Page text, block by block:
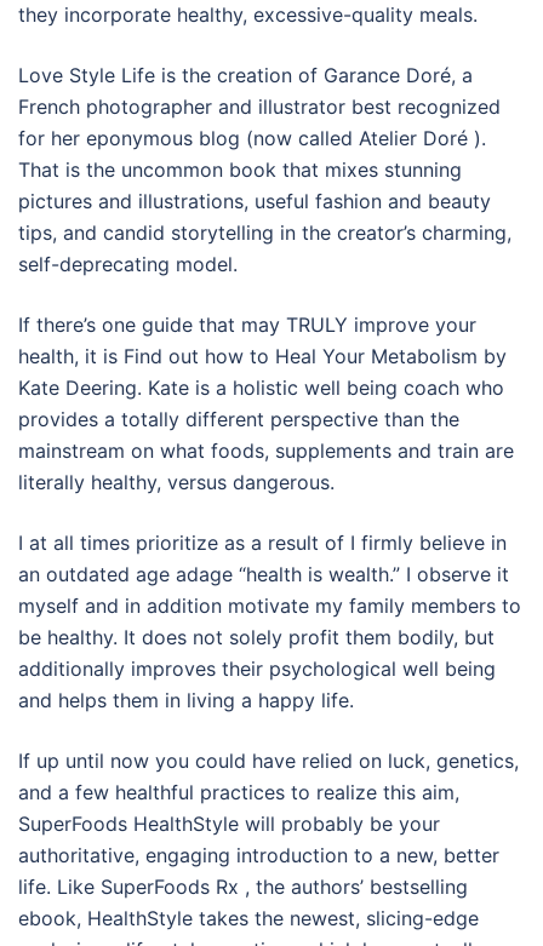
they incorporate healthy, excessive-quality meals.
Love Style Life is the creation of Garance Doré, a
French photographer and illustrator best recognized
for her eponymous blog (now called Atelier Doré ).
That is the uncommon book that mixes stunning
pictures and illustrations, useful fashion and beauty
tips, and candid storytelling in the creator’s charming,
self-deprecating model.
If there’s one guide that may TRULY improve your
health, it is Find out how to Heal Your Metabolism by
Kate Deering. Kate is a holistic well being coach who
provides a totally different perspective than the
mainstream on what foods, supplements and train are
literally healthy, versus dangerous.
I at all times prioritize as a result of I firmly believe in
an outdated age adage “health is wealth.” I observe it
myself and in addition motivate my family members to
be healthy. It does not solely profit them bodily, but
additionally improves their psychological well being
and helps them in living a happy life.
If up until now you could have relied on luck, genetics,
and a few healthful practices to realize this aim,
SuperFoods HealthStyle will probably be your
authoritative, engaging introduction to a new, better
life. Like SuperFoods Rx , the authors’ bestselling
ebook, HealthStyle takes the newest, slicing-edge